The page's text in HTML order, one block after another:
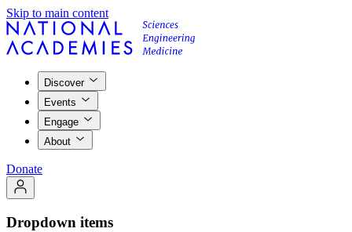
Skip to main content
Discover
Events
Engage
About
Donate
Dropdown items